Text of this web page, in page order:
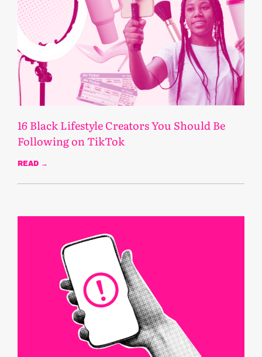
16 Black Lifestyle Creators You Should Be
Following on TikTok
READ →